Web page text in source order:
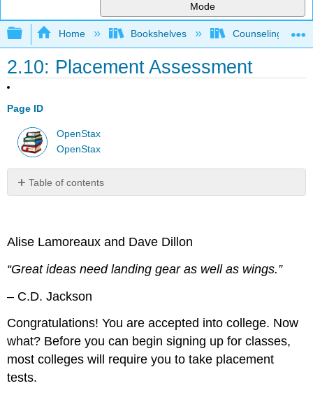
Mode
Expand/collapse global hierarchy
Home Bookshelves Counseling &
2.10: Placement Assessment
Page ID
OpenStax
OpenStax
Table of contents
Think
Which
in
Video
Reflects
Your
Attitude
Alise Lamoreaux and Dave Dillon
“Great ideas need landing gear as well as wings.”
– C.D. Jackson
Congratulations! You are accepted into college. Now
what? Before you can begin signing up for classes,
most colleges will require you to take placement
tests.